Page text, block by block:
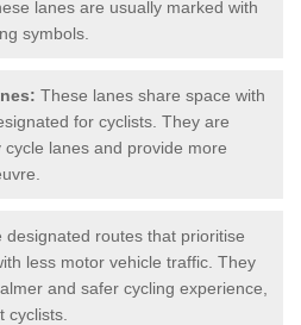
lanes are usually marked with
symbols.
These lanes share space with
for cyclists. They are
lanes and provide more
designated routes that prioritise
less motor vehicle traffic. They
and safer cycling experience,
cyclists.